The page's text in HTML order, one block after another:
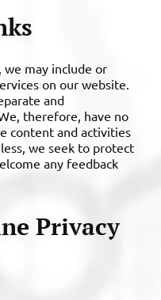
we may include or
on our website.
and
therefore, have no
content and activities
we seek to protect
any feedback
Privacy